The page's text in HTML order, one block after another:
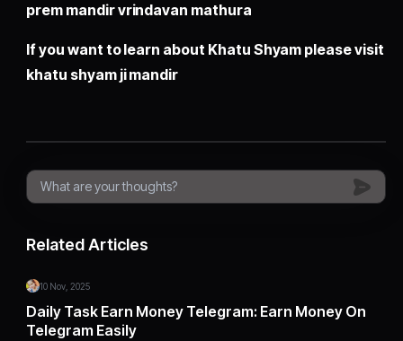
prem mandir vrindavan mathura
If you want to learn about Khatu Shyam please visit
khatu shyam ji mandir
Related Articles
10 Nov, 2025
Daily Task Earn Money Telegram: Earn Money On
Telegram Easily